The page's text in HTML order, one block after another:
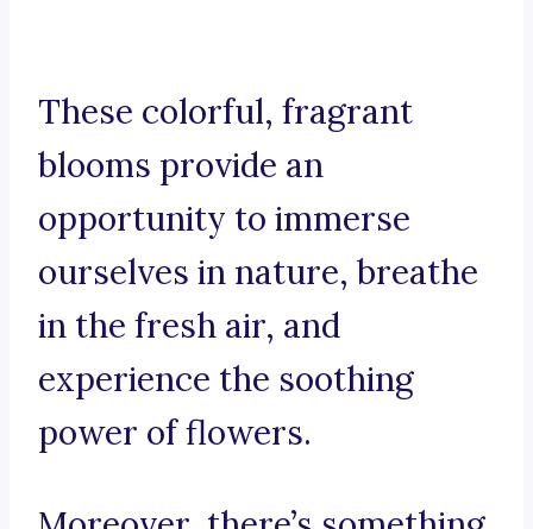
These colorful, fragrant
blooms provide an
opportunity to immerse
ourselves in nature, breathe
in the fresh air, and
experience the soothing
power of flowers.